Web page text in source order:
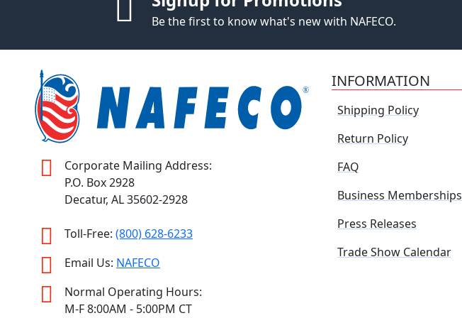
Be the first to know what's new with NAFECO.
Corporate Mailing Address:
P.O. Box 2928
Decatur, AL 35602-2928
Toll-Free: (800) 628-6233
Email Us: NAFECO
Normal Operating Hours:
M-F 8:00AM - 5:00PM CT
INFORMATION
Shipping Policy
Return Policy
FAQ
Business Memberships
Press Releases
Trade Show Calendar